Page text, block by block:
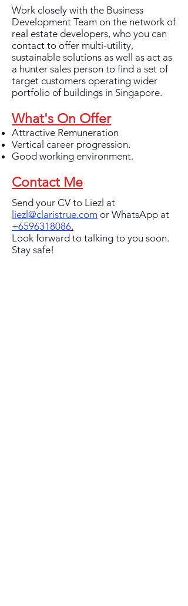
Work closely with the Business
Development Team on the network of
real estate developers, who you can
contact to offer multi-utility,
sustainable solutions as well as act as
a hunter sales person to find a set of
target customers operating wider
portfolio of buildings in Singapore.
What's On Offer
Attractive Remuneration
Vertical career progression.
Good working environment.
Contact Me
Send your CV to Liezl at
liezl@claristrue.com or WhatsApp at
+6596318086.
Look forward to talking to you soon.
Stay safe!